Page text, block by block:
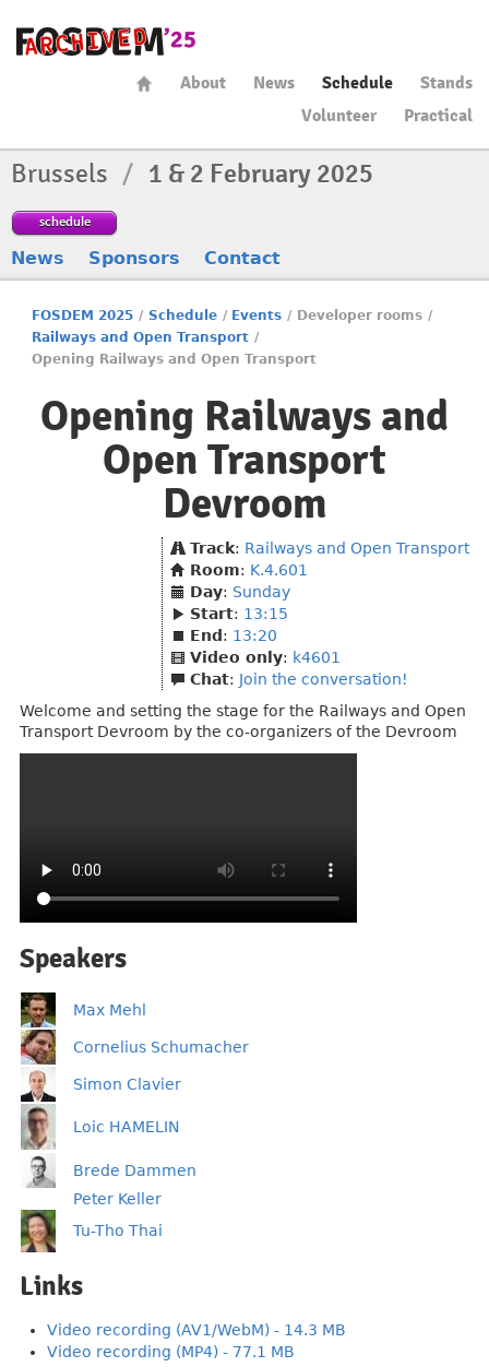
About News Schedule
Stands
Volunteer
Practical
Brussels / 1 & 2 February 2025
schedule
News Sponsors Contact
FOSDEM 2025 / Schedule / Events / Developer rooms /
Railways and Open Transport /
Opening Railways and Open Transport
Opening Railways and
Open Transport
Devroom
Track: Railways and Open Transport
Room: K.4.601
Day: Sunday
Start: 13:15
End : 13:20
Video only: k4601
Chat: Join the conversation!
Welcome and setting the stage for the Railways and Open
Transport Devroom by the co-organizers of the Devroom
Speakers
Max Mehl
Cornelius Schumacher
Simon Clavier
Loic HAMELIN
Brede Dammen
Peter Keller
Tu-Tho Thai
Links
Video recording (AV1/WebM) - 14.3 MB
Video recording (MP4) - 77.1 MB